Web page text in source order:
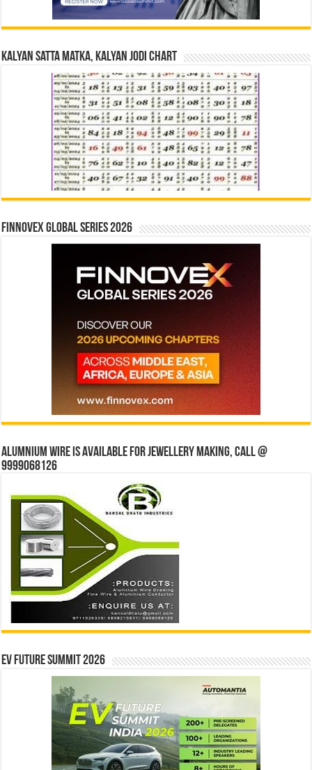
Kalyan Satta Matka, Kalyan Jodi Chart
Finnovex Global Series 2026
Alumnium wire is available for jewellery making, Call @
9999068126
EV Future Summit 2026